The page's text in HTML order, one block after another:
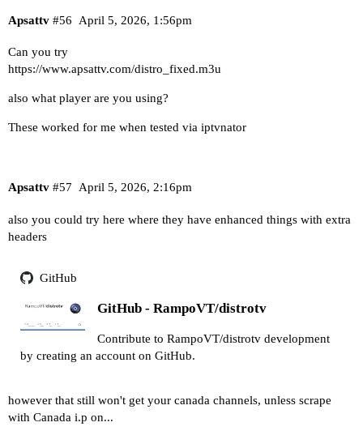
Apsattv April 5, 2026, 1:56pm
#56
Can you try
https://www.apsattv.com/distro_fixed.m3u
also what player are you using?
These worked for me when tested via iptvnator
Apsattv April 5, 2026, 2:16pm
#57
also you could try here where they have enhanced things with extra
headers
GitHub
GitHub - RampoVT/distrotv
Contribute to RampoVT/distrotv development
by creating an account on GitHub.
however that still won't get your canada channels, unless scrape
with Canada i.p on...